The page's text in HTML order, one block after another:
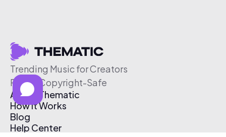
Trending Music for Creators
Free & Copyright-Safe
About Thematic
How It Works
Blog
Help Center